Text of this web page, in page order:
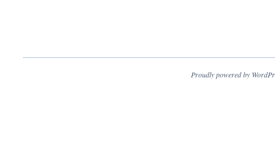
Proudly powered by